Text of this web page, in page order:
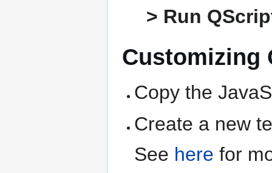
> Run
Customizing
Copy the
Create a new
See herefor